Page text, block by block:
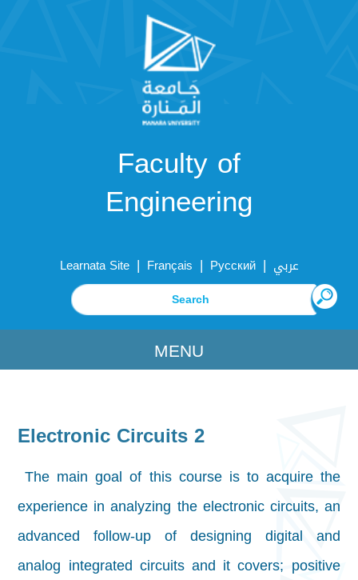
Faculty of
Engineering
Learnata Site | Français | Русский | عربي
MENU
Electronic Circuits 2
The main goal of this course is to acquire the
experience in analyzing the electronic circuits, an
advanced follow-up of designing digital and
analog integrated circuits and it covers; positive